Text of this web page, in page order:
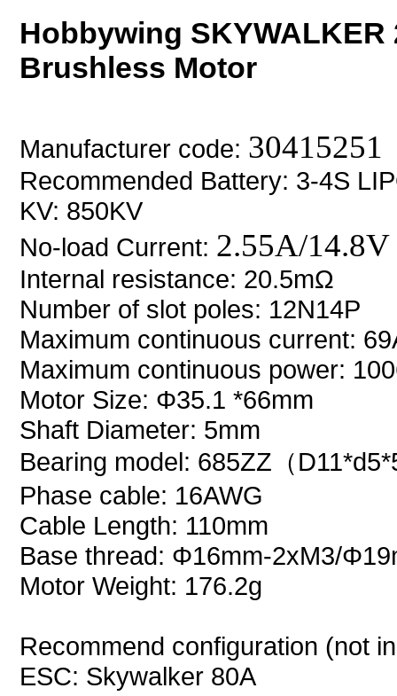
Hobbywing SKYWALKER
Brushless Motor
Manufacturer code: 30415251
Recommended Battery: 3-4S
KV: 850KV
No-load Current: 2.55A/14.8V
Internal resistance: 20.5mΩ
Number of slot poles: 12N14P
Maximum continuous current:
Maximum continuous power:
Motor Size: Φ35.1 *66mm
Shaft Diameter: 5mm
Bearing model: 685ZZ（
Phase cable: 16AWG
Cable Length: 110mm
Base thread: Φ16mm-2xM3/
Motor Weight: 176.2g
Recommend configuration (not
ESC: Skywalker 80A